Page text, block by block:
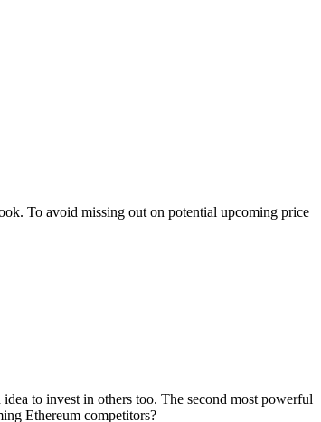
To avoid missing out on potential upcoming price
to invest in others too. The second most powerful
Ethereum competitors?